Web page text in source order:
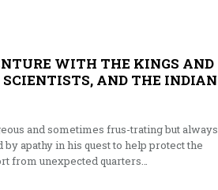
WITH THE KINGS AND
AND THE INDIAN
and sometimes frus-trating but always
apathy in his quest to help protect the
from unexpected quarters…